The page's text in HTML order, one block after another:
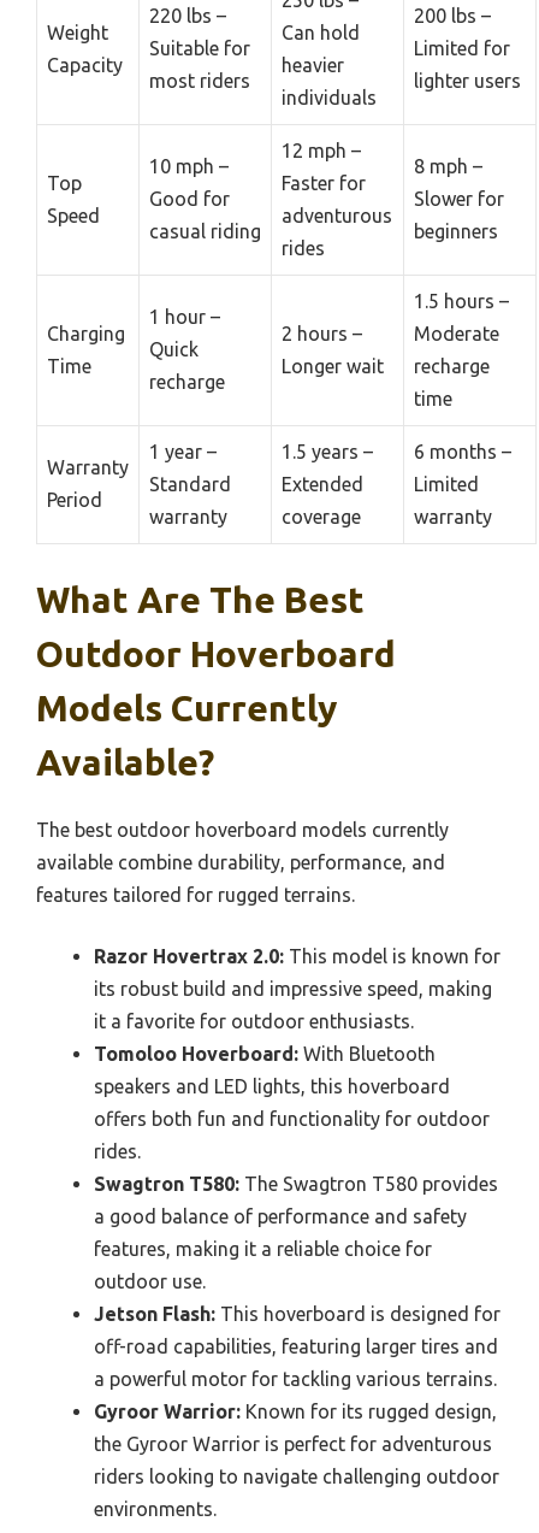
Weight
Capacity
220 lbs –
Suitable for
most riders
Can hold
heavier
individuals
200 lbs –
Limited for
lighter users
Top
Speed
10 mph –
Good for
casual riding
12 mph –
Faster for
adventurous
rides
8 mph –
Slower for
beginners
Charging
Time
1 hour –
Quick
recharge
2 hours –
Longer wait
1.5 hours –
Moderate
recharge
time
Warranty
Period
1 year –
Standard
warranty
1.5 years –
Extended
coverage
6 months –
Limited
warranty
What Are The Best
Outdoor Hoverboard
Models Currently
Available?
The best outdoor hoverboard models currently
available combine durability, performance, and
features tailored for rugged terrains.
Razor Hovertrax 2.0: This model is known for
its robust build and impressive speed, making
it a favorite for outdoor enthusiasts.
Tomoloo Hoverboard: With Bluetooth
speakers and LED lights, this hoverboard
offers both fun and functionality for outdoor
rides.
Swagtron T580: The Swagtron T580 provides
a good balance of performance and safety
features, making it a reliable choice for
outdoor use.
Jetson Flash: This hoverboard is designed for
off-road capabilities, featuring larger tires and
a powerful motor for tackling various terrains.
Gyroor Warrior: Known for its rugged design,
the Gyroor Warrior is perfect for adventurous
riders looking to navigate challenging outdoor
environments.